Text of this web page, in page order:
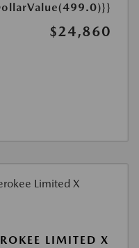
$24,860
LIMITED X